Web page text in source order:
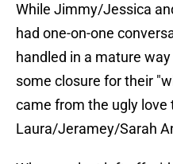
While Jimmy/Jessica
had one-on-one
handled in a mature
some closure for their
came from the ugly love
Laura/Jeramey/Sarah